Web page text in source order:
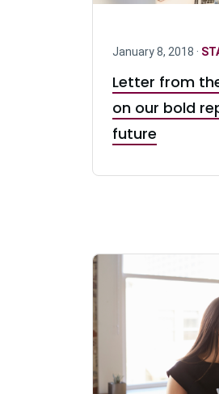
January 8, 2018 ·
Letter from
on our bold
future